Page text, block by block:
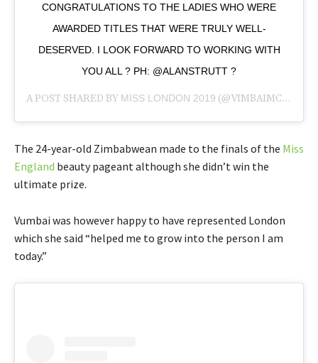
CONGRATULATIONS TO THE LADIES WHO WERE
AWARDED TITLES THAT WERE TRULY WELL-
DESERVED. I LOOK FORWARD TO WORKING WITH
YOU ALL ? PH: @ALANSTRUTT ?
A POST SHARED BY MISS LONDON 2019 (@VIMBAIMCHAPUNGU) ON
The 24-year-old Zimbabwean made to the finals of the Miss
England beauty pageant although she didn’t win the
ultimate prize.
Vumbai was however happy to have represented London
which she said “helped me to grow into the person I am
today.”